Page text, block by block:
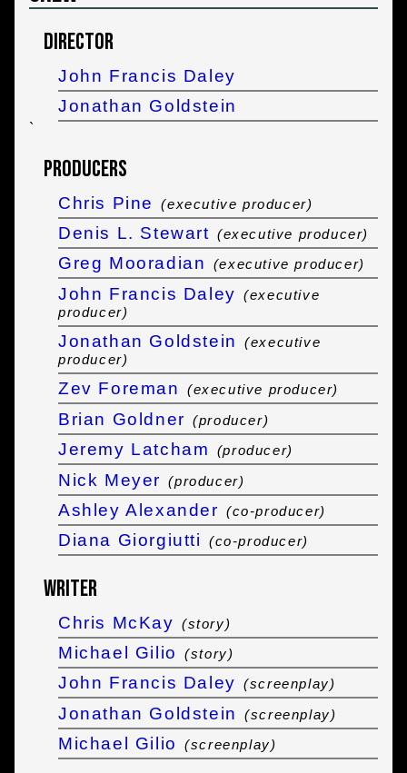
Director
John Francis Daley
Jonathan Goldstein
`
Producers
Chris Pine (executive producer)
Denis L. Stewart (executive producer)
Greg Mooradian (executive producer)
John Francis Daley (executive
producer)
Jonathan Goldstein
(executive
producer)
Zev Foreman (executive producer)
Brian Goldner (producer)
Jeremy Latcham (producer)
Nick Meyer (producer)
Ashley Alexander (co-producer)
Diana Giorgiutti (co-producer)
Writer
Chris McKay (story)
Michael Gilio (story)
John Francis Daley (screenplay)
Jonathan Goldstein (screenplay)
Michael Gilio (screenplay)